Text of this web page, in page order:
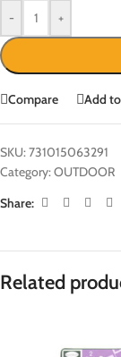
- +
Compare Add
SKU:731015063291
Category:OUTDOOR
Share:
Related